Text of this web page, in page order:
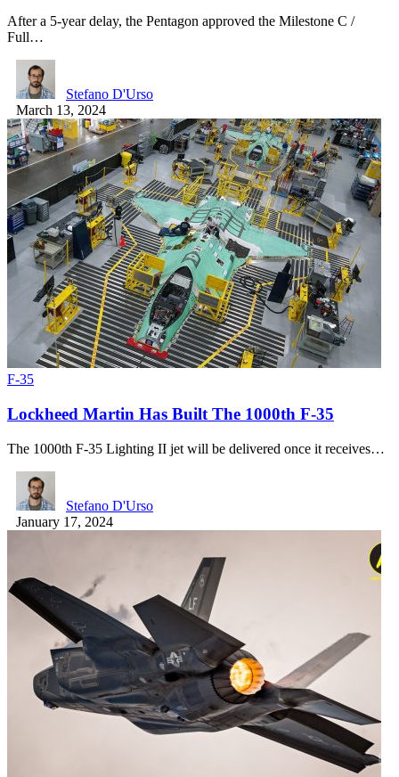
After a 5-year delay, the Pentagon approved the Milestone C /
Full…
Stefano D'Urso
March 13, 2024
F-35
Lockheed Martin Has Built The 1000th F-35
The 1000th F-35 Lighting II jet will be delivered once it receives…
Stefano D'Urso
January 17, 2024